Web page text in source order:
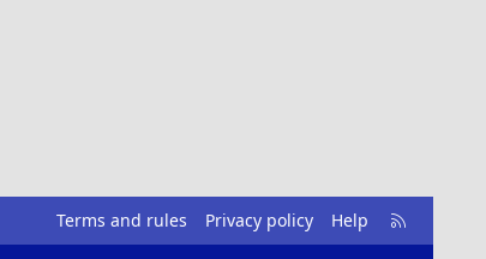
Terms and rules Privacy policy Help
R
S